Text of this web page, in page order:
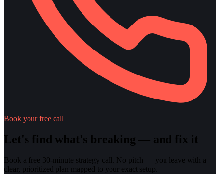
Book your free call
Let's find what's breaking — and fix it
Book a free 30-minute strategy call. No pitch — you leave with a
clear, prioritized plan mapped to your exact setup.